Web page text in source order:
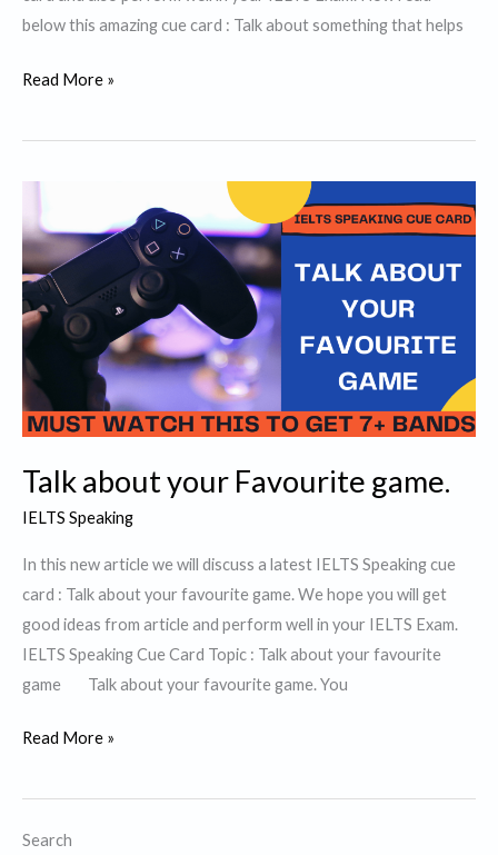
below this amazing cue card : Talk about something that helps
Talk
something
you
to
concentrate
Read More »
Talk about your Favourite game.
IELTS Speaking
In this new article we will discuss a latest IELTS Speaking cue
card : Talk about your favourite game. We hope you will get
good ideas from article and perform well in your IELTS Exam.
IELTS Speaking Cue Card Topic : Talk about your favourite
game Talk about your favourite game. You
Talk
your
Read More »
Search